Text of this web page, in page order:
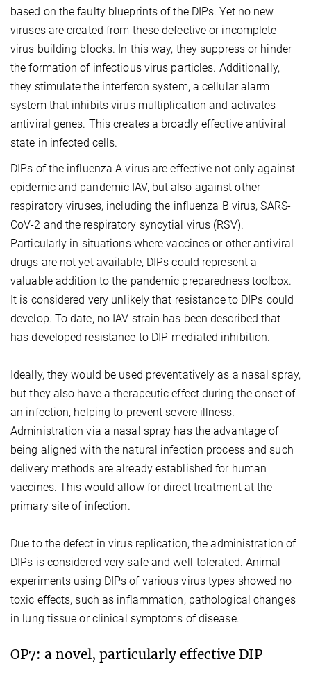
based on the faulty blueprints of the DIPs. Yet no new
viruses are created from these defective or incomplete
virus building blocks. In this way, they suppress or hinder
the formation of infectious virus particles. Additionally,
they stimulate the interferon system, a cellular alarm
system that inhibits virus multiplication and activates
antiviral genes. This creates a broadly effective antiviral
state in infected cells.
DIPs of the influenza A virus are effective not only against
epidemic and pandemic IAV, but also against other
respiratory viruses, including the influenza B virus, SARS-
CoV-2 and the respiratory syncytial virus (RSV).
Particularly in situations where vaccines or other antiviral
drugs are not yet available, DIPs could represent a
valuable addition to the pandemic preparedness toolbox.
It is considered very unlikely that resistance to DIPs could
develop. To date, no IAV strain has been described that
has developed resistance to DIP-mediated inhibition.
Ideally, they would be used preventatively as a nasal spray,
but they also have a therapeutic effect during the onset of
an infection, helping to prevent severe illness.
Administration via a nasal spray has the advantage of
being aligned with the natural infection process and such
delivery methods are already established for human
vaccines. This would allow for direct treatment at the
primary site of infection.
Due to the defect in virus replication, the administration of
DIPs is considered very safe and well-tolerated. Animal
experiments using DIPs of various virus types showed no
toxic effects, such as inflammation, pathological changes
in lung tissue or clinical symptoms of disease.
OP7: a novel, particularly effective DIP